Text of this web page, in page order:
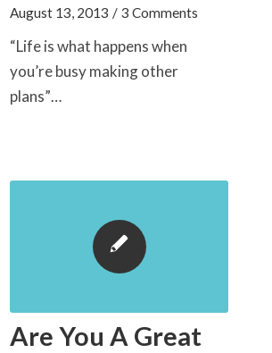
August 13, 2013 / 3 Comments
“Life is what happens when
you’re busy making other
plans”…
Are You A Great